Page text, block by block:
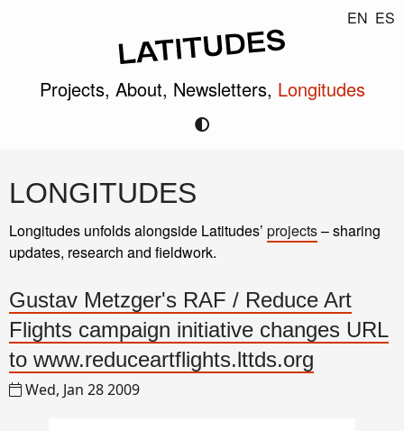
EN ES
Projects, About, Newsletters, Longitudes
LONGITUDES
Longitudes unfolds alongside Latitudes’ projects– sharing
updates, research and fieldwork.
Gustav Metzger's RAF / Reduce Art
Flights campaign initiative changes URL
to www.reduceartflights.lttds.org
Wed, Jan 28 2009